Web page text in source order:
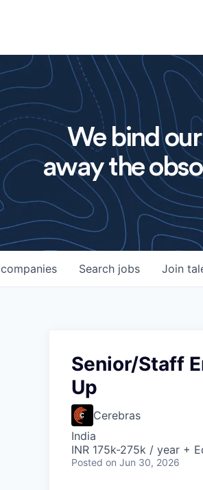
We bind
away the
Search jobs
companies Join
Senior/Staff
Up
Cerebras
India
INR 175k-275k / year +
Posted on Jun 30, 2026